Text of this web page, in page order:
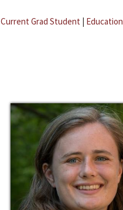
Current Grad Student | Education